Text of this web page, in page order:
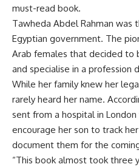
must-read book.
Tawheda Abdel Rahman
Egyptian government. The
Arab females that decided to
and specialise in a profession
While her family knew her
rarely heard her name.
sent from a hospital in
encourage her son to track
document them for the
“This book almost took three